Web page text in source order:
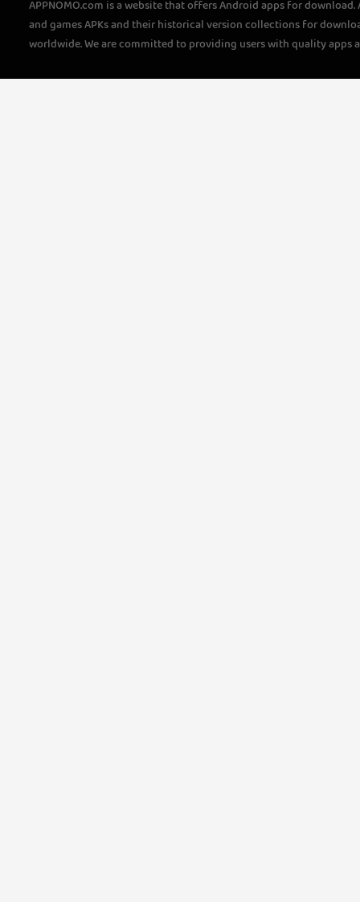
APPNOMO.com is a website that offers Android apps for
and games APKs and their historical version collections for
worldwide. We are committed to providing users with quality apps